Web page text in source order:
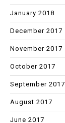
January 2018
December 2017
November 2017
October 2017
September 2017
August 2017
June 2017